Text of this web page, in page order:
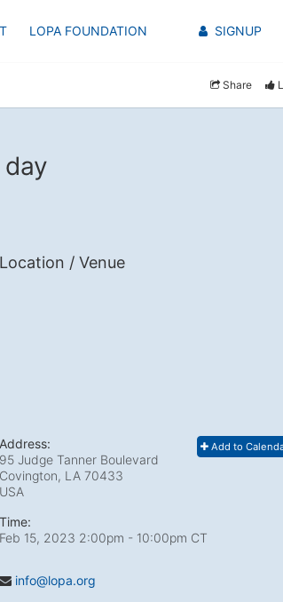
LOPA FOUNDATION SIGNUP
Share
Location / Venue
Add to
Address:
95 Judge Tanner Boulevard
Covington, LA 70433
USA
Time:
Feb 15, 2023 2:00pm - 10:00pm CT
info@lopa.org